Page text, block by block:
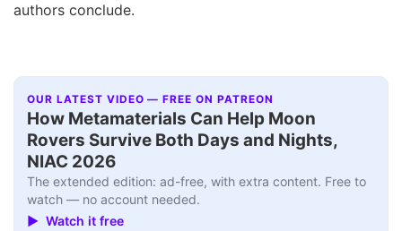
authors conclude.
OUR LATEST VIDEO — FREE ON PATREON
How Metamaterials Can Help Moon
Rovers Survive Both Days and Nights,
NIAC 2026
The extended edition: ad-free, with extra content. Free to
watch — no account needed.
▶ Watch it free